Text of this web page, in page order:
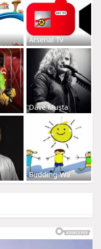
Arsenal Tv
Dave Musta
Budding-Wa